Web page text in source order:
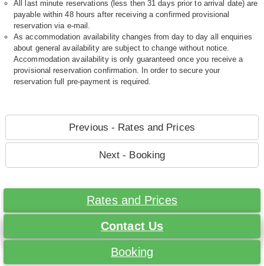
All last minute reservations (less then 31 days prior to arrival date) are
payable within 48 hours after receiving a confirmed provisional
reservation via e-mail.
As accommodation availability changes from day to day all enquiries
about general availability are subject to change without notice.
Accommodation availability is only guaranteed once you receive a
provisional reservation confirmation. In order to secure your
reservation full pre-payment is required.
Previous - Rates and Prices
Next - Booking
Rates and Prices
Contact Us
Booking